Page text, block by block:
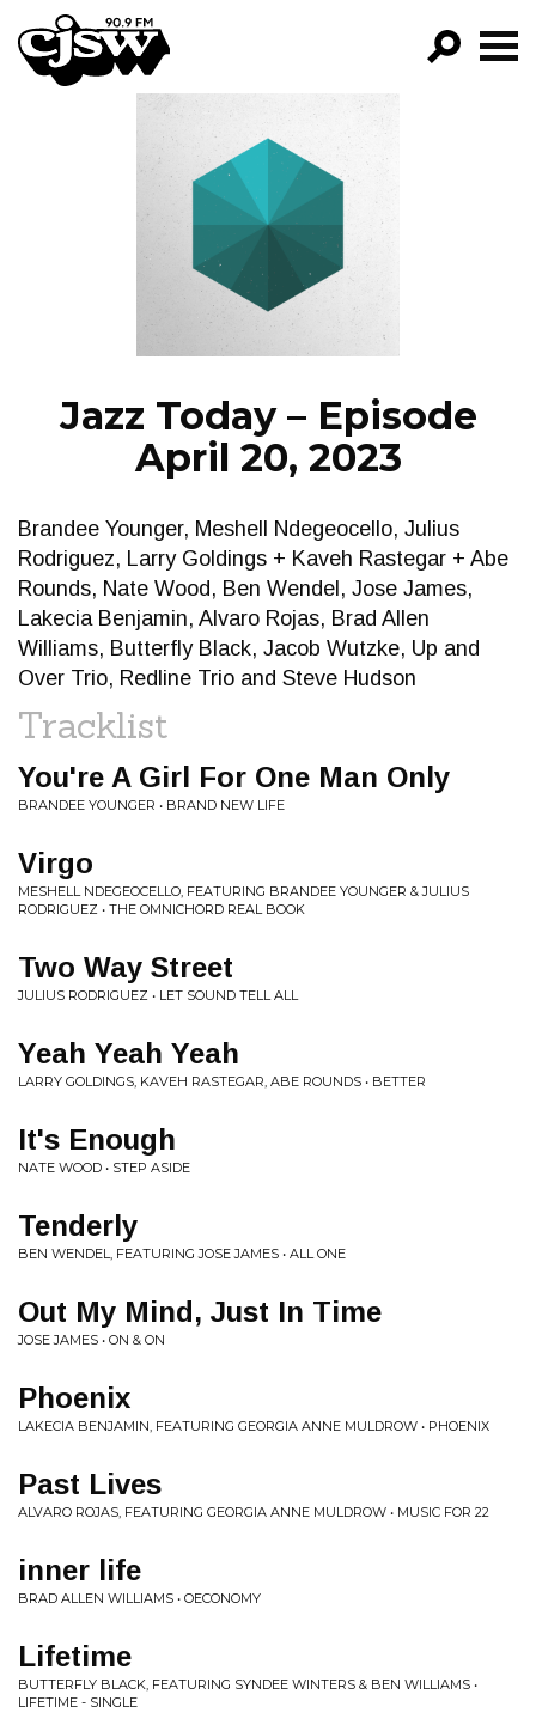
CJSW
FILTER BY:
PROGRAMS
EPISODES
NEWS
Jazz Today – Episode
April 20, 2023
Brandee Younger, Meshell Ndegeocello, Julius
Rodriguez, Larry Goldings + Kaveh Rastegar + Abe
Rounds, Nate Wood, Ben Wendel, Jose James,
Lakecia Benjamin, Alvaro Rojas, Brad Allen
Williams, Butterfly Black, Jacob Wutzke, Up and
Over Trio, Redline Trio and Steve Hudson
Tracklist
You're A Girl For One Man Only
BRANDEE YOUNGER • BRAND NEW LIFE
Virgo
MESHELL NDEGEOCELLO, FEATURING BRANDEE YOUNGER & JULIUS
RODRIGUEZ • THE OMNICHORD REAL BOOK
Two Way Street
JULIUS RODRIGUEZ • LET SOUND TELL ALL
Yeah Yeah Yeah
LARRY GOLDINGS, KAVEH RASTEGAR, ABE ROUNDS • BETTER
It's Enough
NATE WOOD • STEP ASIDE
Tenderly
BEN WENDEL, FEATURING JOSE JAMES • ALL ONE
Out My Mind, Just In Time
JOSE JAMES • ON & ON
Phoenix
LAKECIA BENJAMIN, FEATURING GEORGIA ANNE MULDROW • PHOENIX
Past Lives
ALVARO ROJAS, FEATURING GEORGIA ANNE MULDROW • MUSIC FOR 22
inner life
BRAD ALLEN WILLIAMS • OECONOMY
Lifetime
BUTTERFLY BLACK, FEATURING SYNDEE WINTERS & BEN WILLIAMS •
LIFETIME - SINGLE